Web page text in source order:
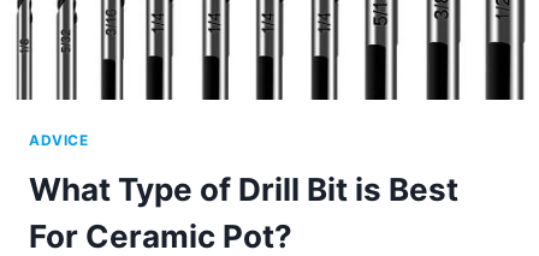
ADVICE
What Type of Drill Bit is Best
For Ceramic Pot?